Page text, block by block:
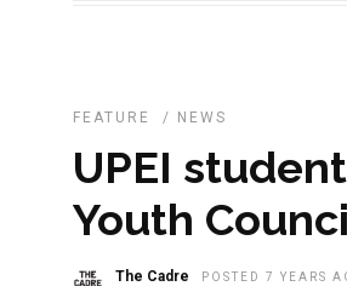
FEATURE / NEWS
UPEI
Youth
The Cadre POSTED 7 YEARS